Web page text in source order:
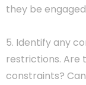
they be
5. Identify any
restrictions. Are
constraints?